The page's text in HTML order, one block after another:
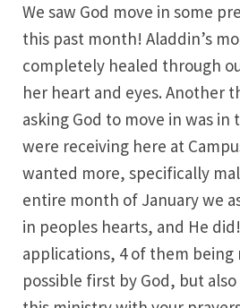
We saw God move in some
this past month! Aladdin’s
completely healed through
her heart and eyes. Another
asking God to move in was
were receiving here at
wanted more, specifically
entire month of January we
in peoples hearts, and He
applications, 4 of them being
possible first by God, but